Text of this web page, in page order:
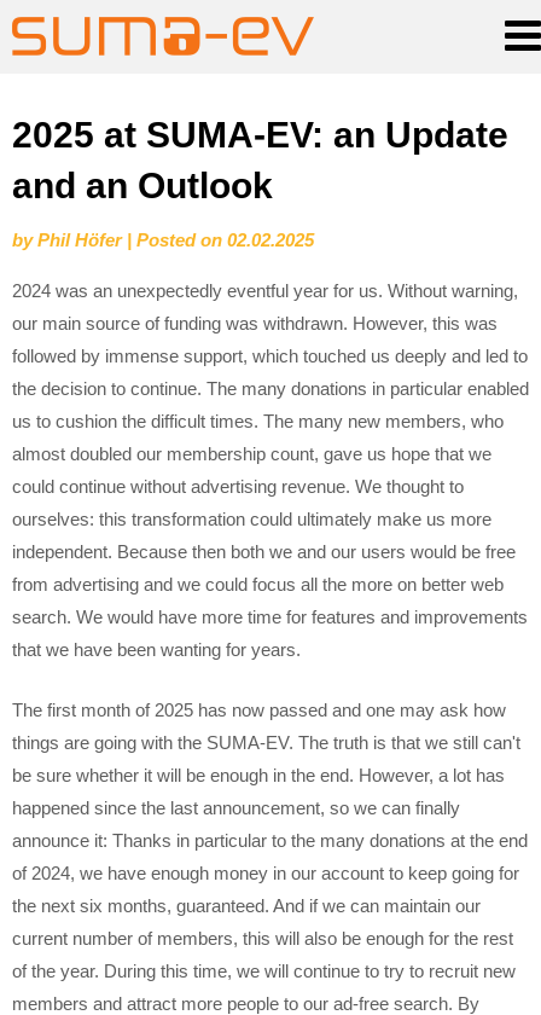
Skip
content
2025 at SUMA-EV: an Update
and an Outlook
byPhil Höfer | Posted on 02.02.2025
2024 was an unexpectedly eventful year for us. Without warning,
our main source of funding was withdrawn. However, this was
followed by immense support, which touched us deeply and led to
the decision to continue. The many donations in particular enabled
us to cushion the difficult times. The many new members, who
almost doubled our membership count, gave us hope that we
could continue without advertising revenue. We thought to
ourselves: this transformation could ultimately make us more
independent. Because then both we and our users would be free
from advertising and we could focus all the more on better web
search. We would have more time for features and improvements
that we have been wanting for years.
The first month of 2025 has now passed and one may ask how
things are going with the SUMA-EV. The truth is that we still can't
be sure whether it will be enough in the end. However, a lot has
happened since the last announcement, so we can finally
announce it: Thanks in particular to the many donations at the end
of 2024, we have enough money in our account to keep going for
the next six months, guaranteed. And if we can maintain our
current number of members, this will also be enough for the rest
of the year. During this time, we will continue to try to recruit new
members and attract more people to our ad-free search. By